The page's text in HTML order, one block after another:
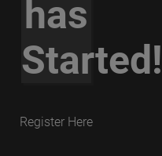
has
Started!
Register Here